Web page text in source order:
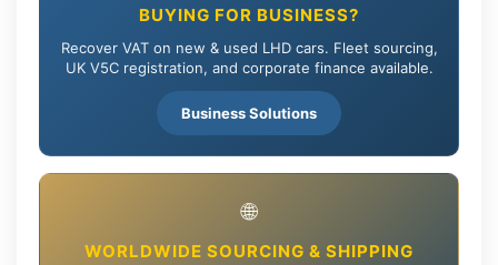
BUYING FOR BUSINESS?
Recover VAT on new & used LHD cars. Fleet sourcing,
UK V5C registration, and corporate finance available.
Business Solutions
🌐
WORLDWIDE SOURCING & SHIPPING